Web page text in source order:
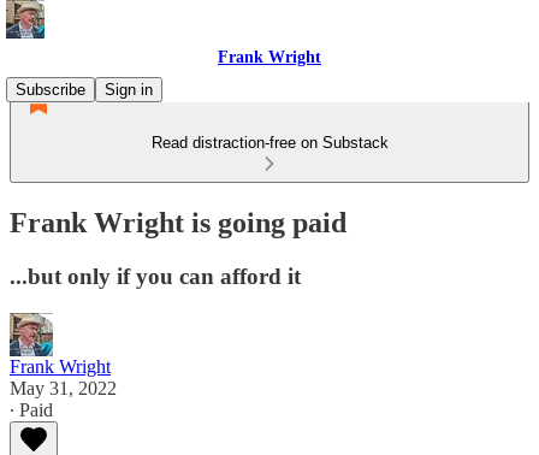
Frank Wright
Subscribe
Sign in
Read distraction-free on Substack
Frank Wright is going paid
...but only if you can afford it
Frank Wright
May 31, 2022
∙ Paid